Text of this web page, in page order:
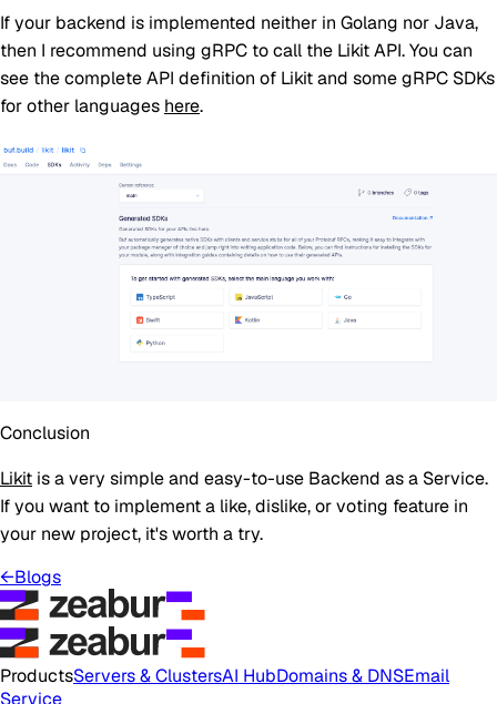
If your backend is implemented neither in Golang nor Java,
then I recommend using gRPC to call the Likit API. You can
see the complete API definition of Likit and some gRPC SDKs
for other languages here.
Conclusion
Likit is a very simple and easy-to-use Backend as a Service.
If you want to implement a like, dislike, or voting feature in
your new project, it's worth a try.
←Blogs
ProductsServers & ClustersAI HubDomains & DNSEmail